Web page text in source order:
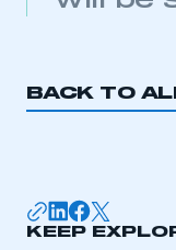
BACK TO
KEEP